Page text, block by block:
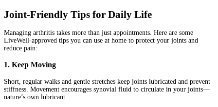
Joint-Friendly Tips for Daily Life
Managing arthritis takes more than just appointments. Here are some
LiveWell-approved tips you can use at home to protect your joints and
reduce pain:
1. Keep Moving
Short, regular walks and gentle stretches keep joints lubricated and prevent
stiffness. Movement encourages synovial fluid to circulate in your joints—
nature’s own lubricant.